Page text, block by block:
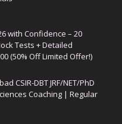
with Confidence – 20
Tests + Detailed
(50% Off Limited Offer!)
CSIR-DBT JRF/NET/PhD
Coaching | Regular